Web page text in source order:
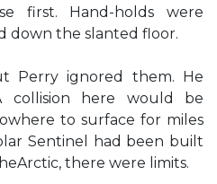
first. Hand-holds were
down the slanted floor.
Perry ignored them. He
collision here would be
to surface for miles
Sentinel had been built
there were limits.